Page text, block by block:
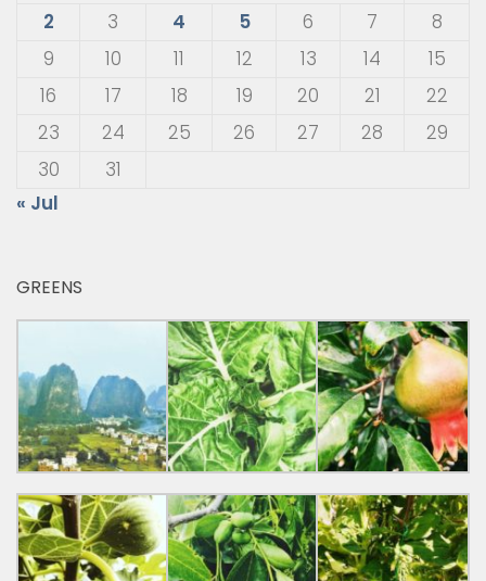
2
3 4 5 6 7
8
9
10 11 12 13 14
15
16
17 18 19 20 21
22
23
24 25 26 27 28
29
30
31
« Jul
GREENS